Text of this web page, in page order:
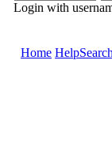
Login with
Home HelpSearch